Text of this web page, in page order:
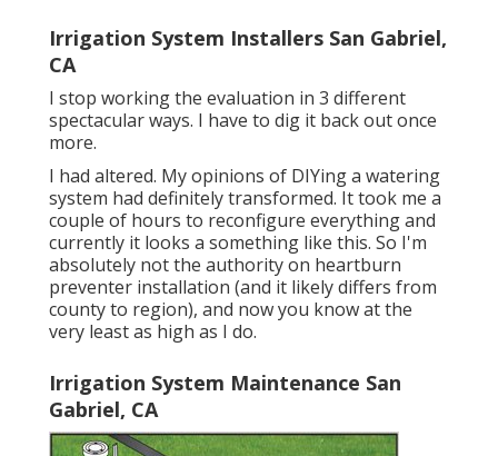
Irrigation System Installers San Gabriel,
CA
I stop working the evaluation in 3 different
spectacular ways. I have to dig it back out once
more.
I had altered. My opinions of DIYing a watering
system had definitely transformed. It took me a
couple of hours to reconfigure everything and
currently it looks a something like this. So I'm
absolutely not the authority on heartburn
preventer installation (and it likely differs from
county to region), and now you know at the
very least as high as I do.
Irrigation System Maintenance San
Gabriel, CA